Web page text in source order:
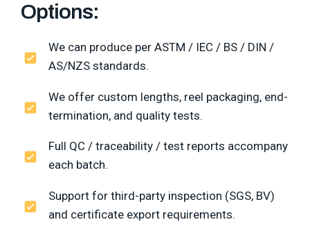
Options:
We can produce per ASTM / IEC / BS / DIN /
AS/NZS standards.
We offer custom lengths, reel packaging, end-
termination, and quality tests.
Full QC / traceability / test reports accompany
each batch.
Support for third-party inspection (SGS, BV)
and certificate export requirements.